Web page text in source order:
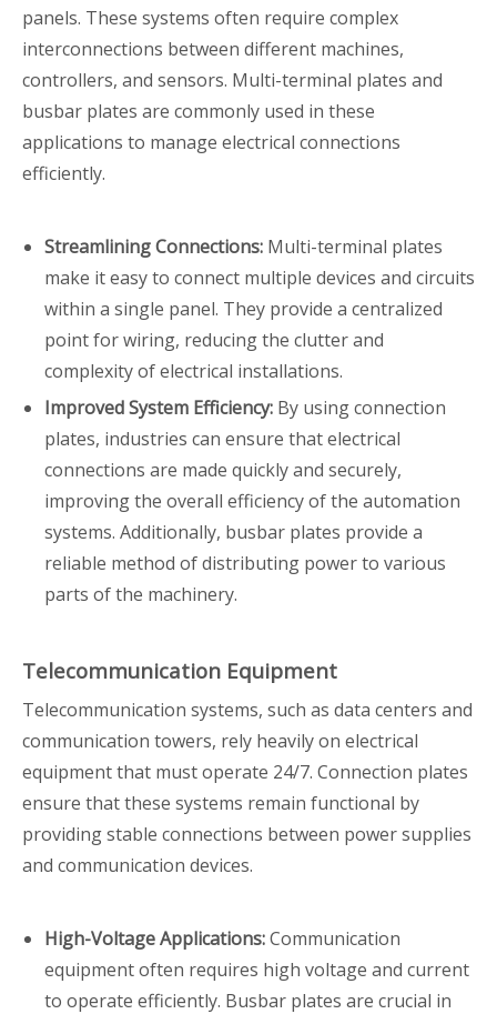
panels. These systems often require complex
interconnections between different machines,
controllers, and sensors. Multi-terminal plates and
busbar plates are commonly used in these
applications to manage electrical connections
efficiently.
Streamlining Connections: Multi-terminal plates
make it easy to connect multiple devices and circuits
within a single panel. They provide a centralized
point for wiring, reducing the clutter and
complexity of electrical installations.
Improved System Efficiency: By using connection
plates, industries can ensure that electrical
connections are made quickly and securely,
improving the overall efficiency of the automation
systems. Additionally, busbar plates provide a
reliable method of distributing power to various
parts of the machinery.
Telecommunication Equipment
Telecommunication systems, such as data centers and
communication towers, rely heavily on electrical
equipment that must operate 24/7. Connection plates
ensure that these systems remain functional by
providing stable connections between power supplies
and communication devices.
High-Voltage Applications:Communication
equipment often requires high voltage and current
to operate efficiently. Busbar plates are crucial in